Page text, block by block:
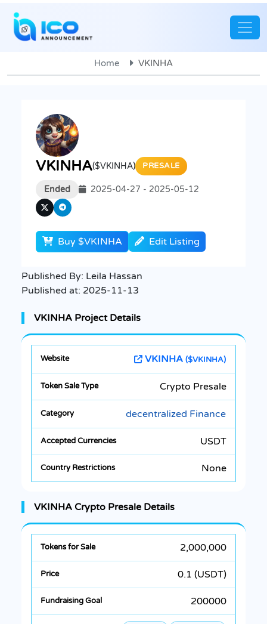
Home VKINHA
VKINHA($VKINHA) PRESALE
Ended 2025-04-27 - 2025-05-12
Buy $VKINHA Edit Listing
Published By: Leila Hassan
Published at: 2025-11-13
VKINHA Project Details
VKINHA ($VKINHA)
Crypto Presale
decentralized Finance
USDT
None
VKINHA Crypto Presale Details
2,000,000
0.1 (USDT)
200000